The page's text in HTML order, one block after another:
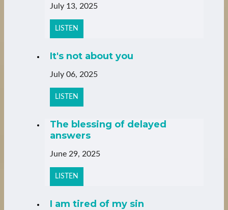
July 13, 2025
LISTEN
It's not about you
July 06, 2025
LISTEN
The blessing of delayed
answers
June 29, 2025
LISTEN
I am tired of my sin